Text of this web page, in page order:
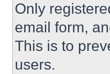
Only
email form,
This is to
users.